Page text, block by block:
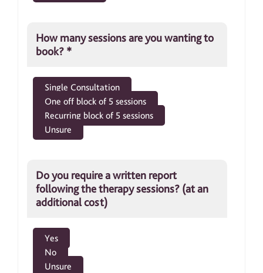
How many sessions are you wanting to
book? *
Single Consultation
One off block of 5 sessions
Recurring block of 5 sessions
Unsure
Do you require a written report
following the therapy sessions? (at an
additional cost)
Yes
No
Unsure